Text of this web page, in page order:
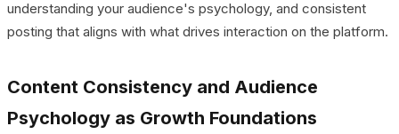
understanding your audience's psychology, and consistent
posting that aligns with what drives interaction on the platform.
Content Consistency and Audience
Psychology as Growth Foundations